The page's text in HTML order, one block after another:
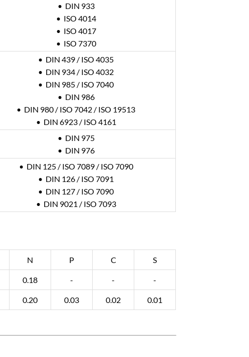
• DIN 933
• ISO 4014
• ISO 4017
• ISO 7370
• DIN 439 / ISO 4035
• DIN 934 / ISO 4032
• DIN 985 / ISO 7040
• DIN 986
• DIN 980 / ISO 7042 / ISO 19513
• DIN 6923 / ISO 4161
• DIN 975
• DIN 976
• DIN 125 / ISO 7089 / ISO 7090
• DIN 126 / ISO 7091
• DIN 127 / ISO 7090
• DIN 9021 / ISO 7093
N P C S
0.18 - - -
0.20 0.03 0.02 0.01